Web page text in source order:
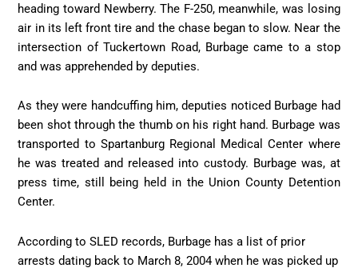
heading toward Newberry. The F-250, meanwhile, was losing
air in its left front tire and the chase began to slow. Near the
intersection of Tuckertown Road, Burbage came to a stop
and was apprehended by deputies.
As they were handcuffing him, deputies noticed Burbage had
been shot through the thumb on his right hand. Burbage was
transported to Spartanburg Regional Medical Center where
he was treated and released into custody. Burbage was, at
press time, still being held in the Union County Detention
Center.
According to SLED records, Burbage has a list of prior
arrests dating back to March 8, 2004 when he was picked up